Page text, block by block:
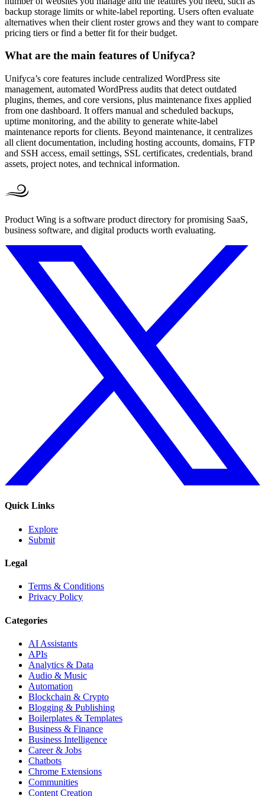
backup storage limits or white-label reporting. Users often evaluate
alternatives when their client roster grows and they want to compare
pricing tiers or find a better fit for their budget.
What are the main features of Unifyca?
Unifyca’s core features include centralized WordPress site
management, automated WordPress audits that detect outdated
plugins, themes, and core versions, plus maintenance fixes applied
from one dashboard. It offers manual and scheduled backups,
uptime monitoring, and the ability to generate white-label
maintenance reports for clients. Beyond maintenance, it centralizes
all client documentation, including hosting accounts, domains, FTP
and SSH access, email settings, SSL certificates, credentials, brand
assets, project notes, and technical information.
Product Wing is a software product directory for promising SaaS,
business software, and digital products worth evaluating.
Quick Links
Explore
Submit
Legal
Terms & Conditions
Privacy Policy
Categories
AI Assistants
APIs
Analytics & Data
Audio & Music
Automation
Blockchain & Crypto
Blogging & Publishing
Boilerplates & Templates
Business & Finance
Business Intelligence
Career & Jobs
Chatbots
Chrome Extensions
Communities
Content Creation